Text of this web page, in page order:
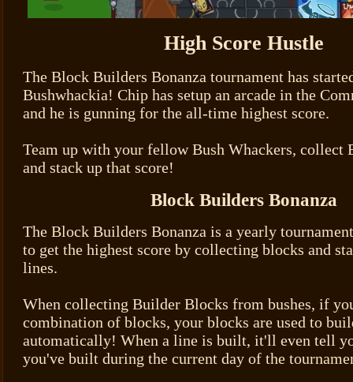
High Score Hustle
The Block Builders Bonanza tournament has
Bushwhackia! Chip has setup an arcade in the
and he is gunning for the all-time highest score.
Team up with your fellow Bush Whackers, collect
and stack up that score!
Block Builders Bonanza
The Block Builders Bonanza is a yearly
to get the highest score by collecting blocks and
lines.
When collecting Builder Blocks from bushes, if
combination of blocks, your blocks are used to
automatically! When a line is built, it'll even tell
you've built during the current day of the